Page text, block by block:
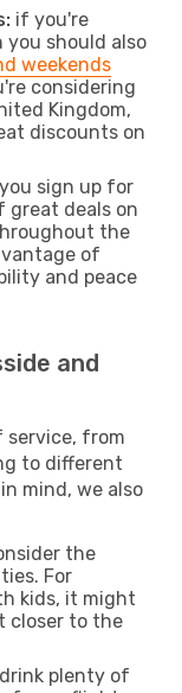
if you're
should also
weekends
considering
Kingdom,
discounts on
sign up for
great deals on
the
of
and peace
and
service, from
to different
mind, we also
the
For
kids, it might
closer to the
plenty of